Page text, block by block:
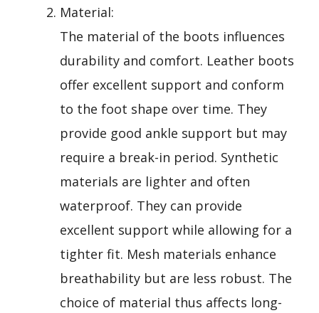
Material:
The material of the boots influences
durability and comfort. Leather boots
offer excellent support and conform
to the foot shape over time. They
provide good ankle support but may
require a break-in period. Synthetic
materials are lighter and often
waterproof. They can provide
excellent support while allowing for a
tighter fit. Mesh materials enhance
breathability but are less robust. The
choice of material thus affects long-